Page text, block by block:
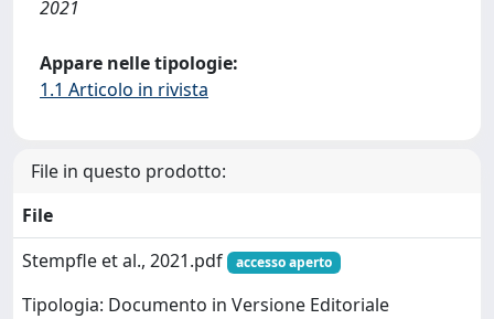
2021
Appare nelle tipologie:
1.1 Articolo in rivista
File in questo prodotto:
File
Stempfle et al., 2021.pdf
accesso aperto
Tipologia: Documento in Versione Editoriale